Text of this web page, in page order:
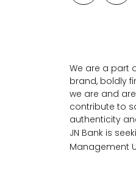
We are a part
brand, boldly
we are and
contribute to
authenticity
JN Bank is
Management